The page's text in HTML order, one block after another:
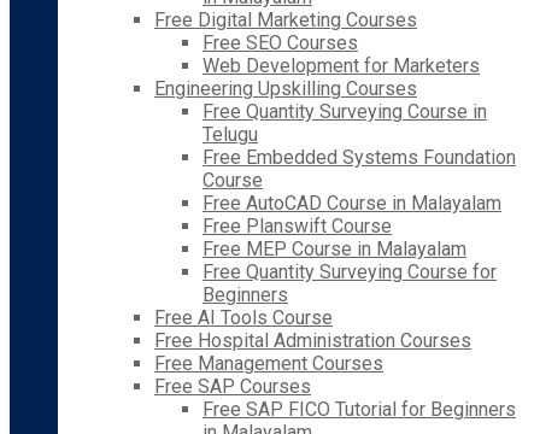
Free Digital Marketing Courses
Free SEO Courses
Web Development for Marketers
Engineering Upskilling Courses
Free Quantity Surveying Course in
Telugu
Free Embedded Systems Foundation
Course
Free AutoCAD Course in Malayalam
Free Planswift Course
Free MEP Course in Malayalam
Free Quantity Surveying Course for
Beginners
Free AI Tools Course
Free Hospital Administration Courses
Free Management Courses
Free SAP Courses
Free SAP FICO Tutorial for Beginners